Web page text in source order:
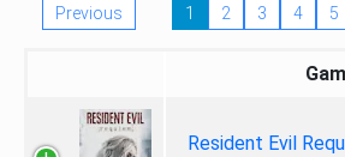
Previous 1 2 3 4 5
Resident Evil